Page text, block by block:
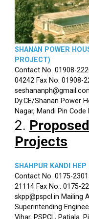
SHANAN POWER
PROJECT)
Contact No. 01908-
04242 Fax No. 01908-
Dy.CE/Shanan Power
Nagar, Mandi Pin Code
2.
Projects
SHAHPUR KANDI HEP
Contact No. 0175-
21114 Fax No.: 0175-
skpp@pspcl.in Mailing
Superintending
Vihar, PSPCL, Patiala.